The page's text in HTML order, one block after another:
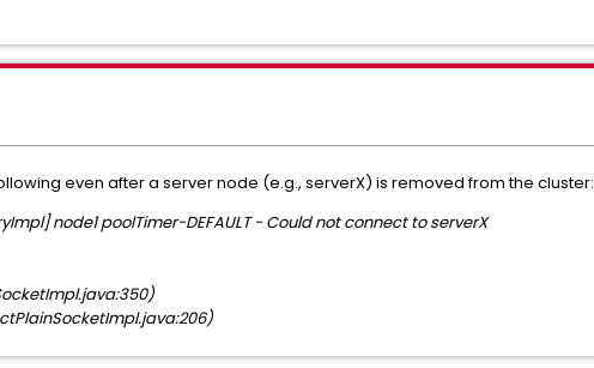
even after a server node (e.g., serverX) is removed from the cluster:
node1 poolTimer-DEFAULT - Could not connect to serverX